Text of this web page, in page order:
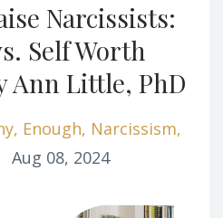
Narcissists:
Self Worth
Ann Little, PhD
Enough Narcissism
Aug 08, 2024